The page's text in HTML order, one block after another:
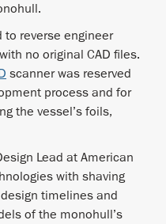
to reverse engineer
no original CAD files.
scanner was reserved
process and for
the vessel’s foils,
Lead at American
with shaving
timelines and
of the monohull’s